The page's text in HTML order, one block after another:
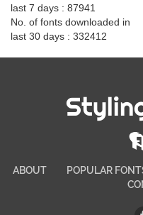
last 7 days : 87941
No. of fonts downloaded in
last 30 days : 332412
ABOUT POPULAR